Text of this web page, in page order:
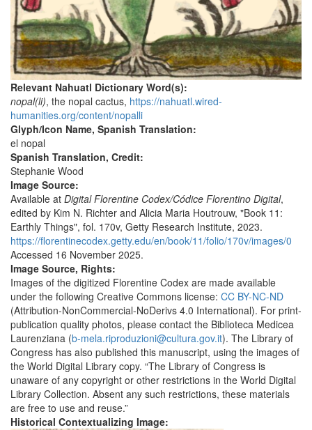
Relevant Nahuatl Dictionary Word(s):
nopal(li), the nopal cactus, https://nahuatl.wired-
humanities.org/content/nopalli
Glyph/Icon Name, Spanish Translation:
el nopal
Spanish Translation, Credit:
Stephanie Wood
Image Source:
Available at Digital Florentine Codex/Códice Florentino Digital,
edited by Kim N. Richter and Alicia Maria Houtrouw, "Book 11:
Earthly Things", fol. 170v, Getty Research Institute, 2023.
https://florentinecodex.getty.edu/en/book/11/folio/170v/images/0
Accessed 16 November 2025.
Image Source, Rights:
Images of the digitized Florentine Codex are made available
under the following Creative Commons license: CC BY-NC-ND
(Attribution-NonCommercial-NoDerivs 4.0 International). For print-
publication quality photos, please contact the Biblioteca Medicea
Laurenziana (b-mela.riproduzioni@cultura.gov.it). The Library of
Congress has also published this manuscript, using the images of
the World Digital Library copy. “The Library of Congress is
unaware of any copyright or other restrictions in the World Digital
Library Collection. Absent any such restrictions, these materials
are free to use and reuse.”
Historical Contextualizing Image: